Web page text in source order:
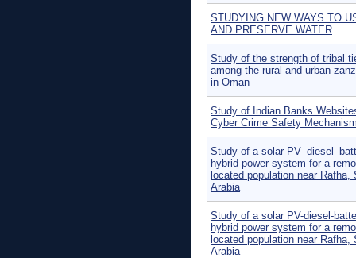
STUDYING NEW WAYS TO
AND PRESERVE WATER
Study of the strength of tribal
among the rural and urban
in Oman
Study of Indian Banks
Cyber Crime Safety
Study of a solar
hybrid power system for a
located population near Rafha,
Arabia
Study of a solar PV-diesel-
hybrid power system for a
located population near Rafha,
Arabia